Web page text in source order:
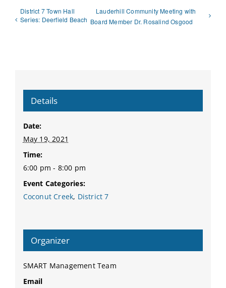
District 7 Town Hall
Series: Deerfield Beach
Lauderhill Community Meeting with
Board Member Dr. Rosalind Osgood
Details
Date:
May 19, 2021
Time:
6:00 pm - 8:00 pm
Event Categories:
Coconut Creek, District 7
Organizer
SMART Management Team
Email